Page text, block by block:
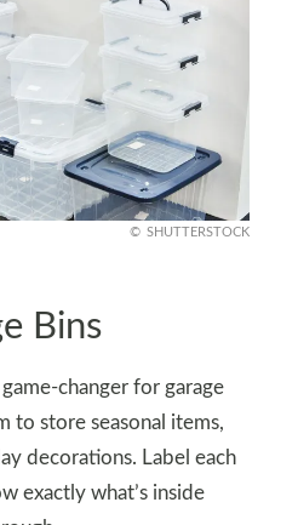
SHUTTERSTOCK
Bins
game-changer for garage
to store seasonal items,
decorations. Label each
exactly what’s inside